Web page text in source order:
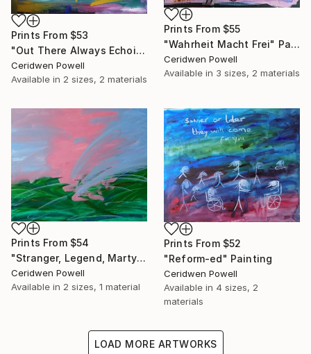
Prints From $55
"Wahrheit Macht Frei" Painting
Ceridwen Powell
Available in 3 sizes, 2 materials
Prints From $53
"Out There Always Echoing" Painting
Ceridwen Powell
Available in 2 sizes, 2 materials
Prints From $54
"Stranger, Legend, Martyr" Painting
Ceridwen Powell
Available in 2 sizes, 1 material
Prints From $52
"Reform-ed" Painting
Ceridwen Powell
Available in 4 sizes, 2
materials
LOAD MORE ARTWORKS